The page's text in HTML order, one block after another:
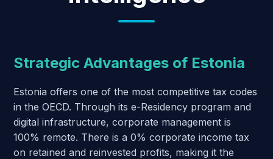
Strategic Advantages of Estonia
Estonia offers one of the most competitive tax codes
in the OECD. Through its e-Residency program and
digital infrastructure, corporate management is
100% remote. There is a 0% corporate income tax
on retained and reinvested profits, making it the